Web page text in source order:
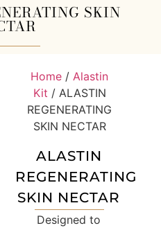
SKIN
Home / Alastin
Kit / ALASTIN
REGENERATING
SKIN NECTAR
ALASTIN
REGENERATING
SKIN NECTAR
Designed to